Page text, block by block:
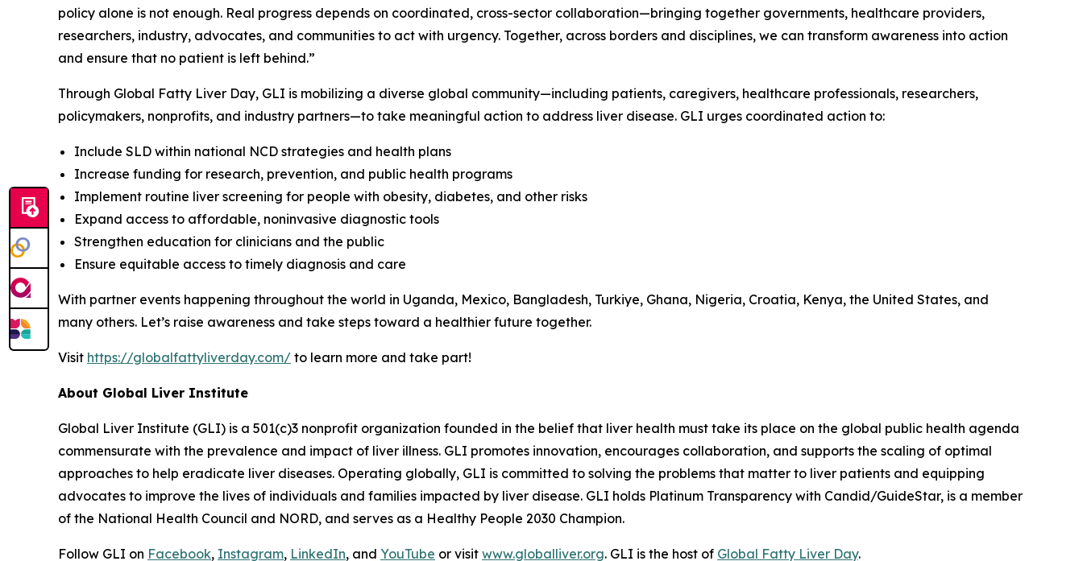
policy alone is not enough. Real progress depends on coordinated, cross-sector collaboration—bringing together governments, healthcare providers,
researchers, industry, advocates, and communities to act with urgency. Together, across borders and disciplines, we can transform awareness into action
and ensure that no patient is left behind.”
Through Global Fatty Liver Day, GLI is mobilizing a diverse global community—including patients, caregivers, healthcare professionals, researchers,
policymakers, nonprofits, and industry partners—to take meaningful action to address liver disease. GLI urges coordinated action to:
Include SLD within national NCD strategies and health plans
Increase funding for research, prevention, and public health programs
Implement routine liver screening for people with obesity, diabetes, and other risks
Expand access to affordable, noninvasive diagnostic tools
Strengthen education for clinicians and the public
Ensure equitable access to timely diagnosis and care
With partner events happening throughout the world in Uganda, Mexico, Bangladesh, Turkiye, Ghana, Nigeria, Croatia, Kenya, the United States, and
many others. Let’s raise awareness and take steps toward a healthier future together.
Visit https://globalfattyliverday.com/ to learn more and take part!
About Global Liver Institute
Global Liver Institute (GLI) is a 501(c)3 nonprofit organization founded in the belief that liver health must take its place on the global public health agenda
commensurate with the prevalence and impact of liver illness. GLI promotes innovation, encourages collaboration, and supports the scaling of optimal
approaches to help eradicate liver diseases. Operating globally, GLI is committed to solving the problems that matter to liver patients and equipping
advocates to improve the lives of individuals and families impacted by liver disease. GLI holds Platinum Transparency with Candid/GuideStar, is a member
of the National Health Council and NORD, and serves as a Healthy People 2030 Champion.
Follow GLI on Facebook, Instagram, LinkedIn, and YouTube or visit www.globalliver.org. GLI is the host of Global Fatty Liver Day.